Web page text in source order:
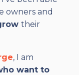
owners and
their
, I am
want to